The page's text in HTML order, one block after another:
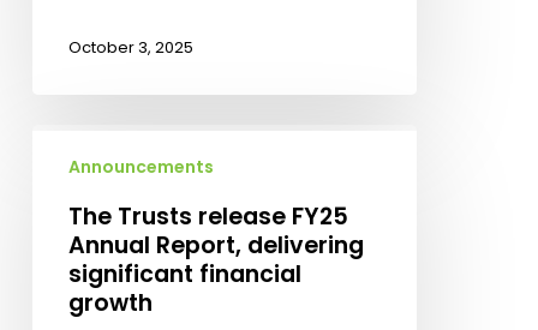
October 3, 2025
Trusts
FY25
Annual
Report,
delivering
significant
Announcements
The Trusts release FY25
Annual Report, delivering
significant financial
growth